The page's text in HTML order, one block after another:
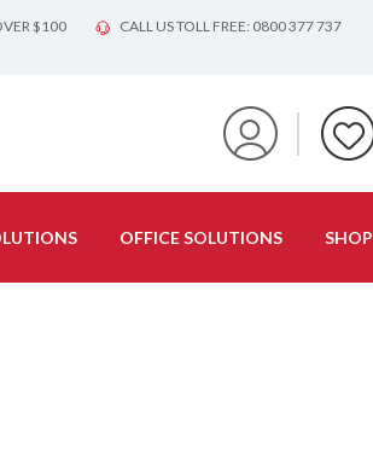
$100 CALL US TOLL FREE: 0800 377 737
OFFICE SOLUTIONS SHOP